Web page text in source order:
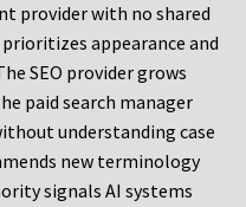
provider with no shared
appearance and
SEO provider grows
paid search manager
understanding case
new terminology
signals AI systems